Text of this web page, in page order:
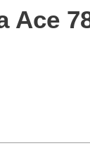
Ace